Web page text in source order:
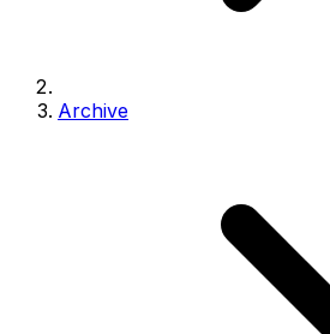
Archive